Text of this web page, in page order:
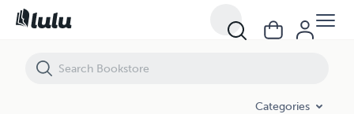
Categories
The Great Life I've Had!